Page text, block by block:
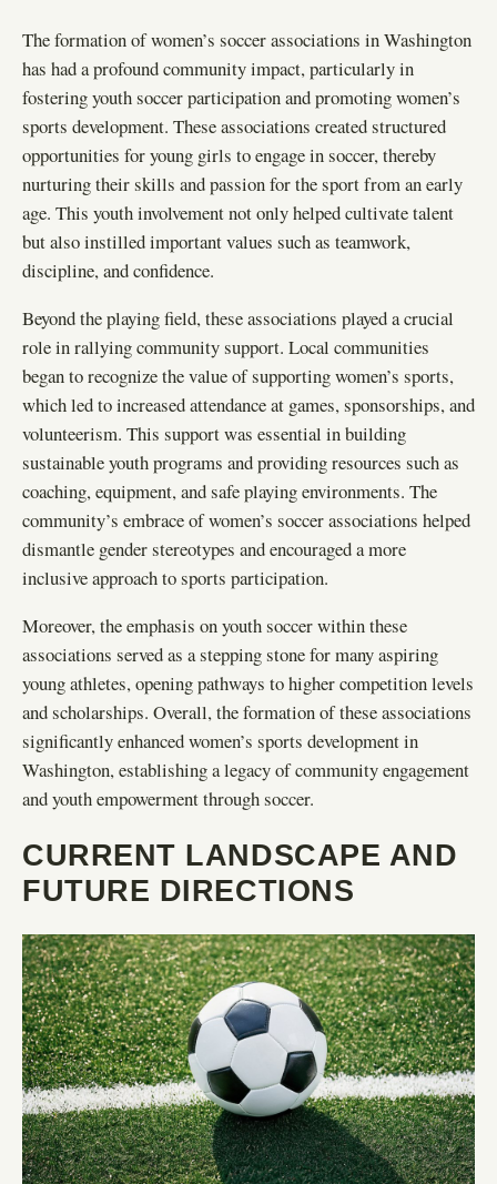
The formation of women’s soccer associations in Washington
has had a profound community impact, particularly in
fostering youth soccer participation and promoting women’s
sports development. These associations created structured
opportunities for young girls to engage in soccer, thereby
nurturing their skills and passion for the sport from an early
age. This youth involvement not only helped cultivate talent
but also instilled important values such as teamwork,
discipline, and confidence.
Beyond the playing field, these associations played a crucial
role in rallying community support. Local communities
began to recognize the value of supporting women’s sports,
which led to increased attendance at games, sponsorships, and
volunteerism. This support was essential in building
sustainable youth programs and providing resources such as
coaching, equipment, and safe playing environments. The
community’s embrace of women’s soccer associations helped
dismantle gender stereotypes and encouraged a more
inclusive approach to sports participation.
Moreover, the emphasis on youth soccer within these
associations served as a stepping stone for many aspiring
young athletes, opening pathways to higher competition levels
and scholarships. Overall, the formation of these associations
significantly enhanced women’s sports development in
Washington, establishing a legacy of community engagement
and youth empowerment through soccer.
CURRENT LANDSCAPE AND
FUTURE DIRECTIONS